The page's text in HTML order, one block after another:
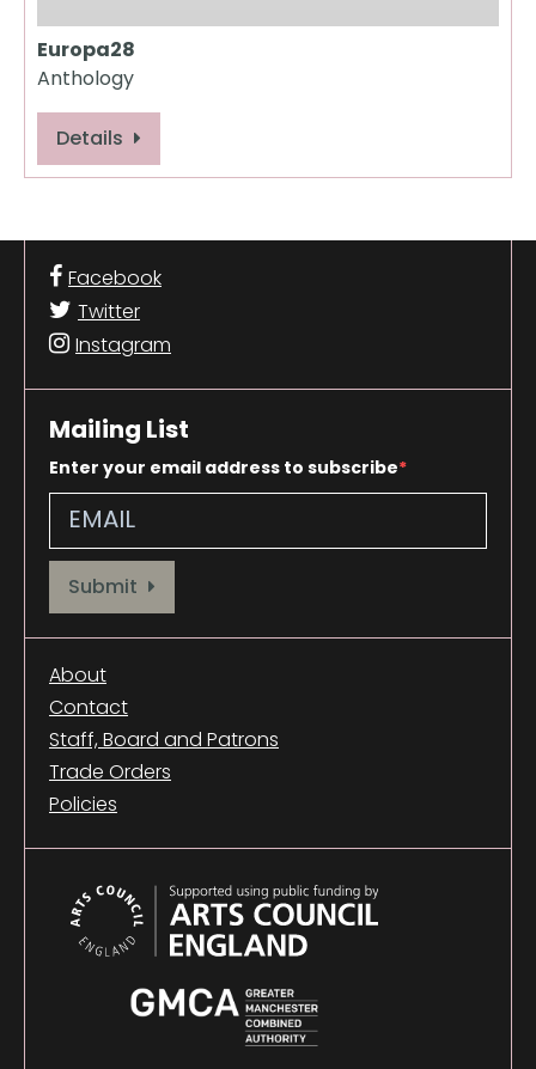
Europa28
Anthology
Details
Facebook
Twitter
Instagram
Mailing List
Enter your email address to subscribe
Provide your email address to subscribe. For e.g abc@xyz.com
Submit
About
Contact
Staff, Board and Patrons
Trade Orders
Policies